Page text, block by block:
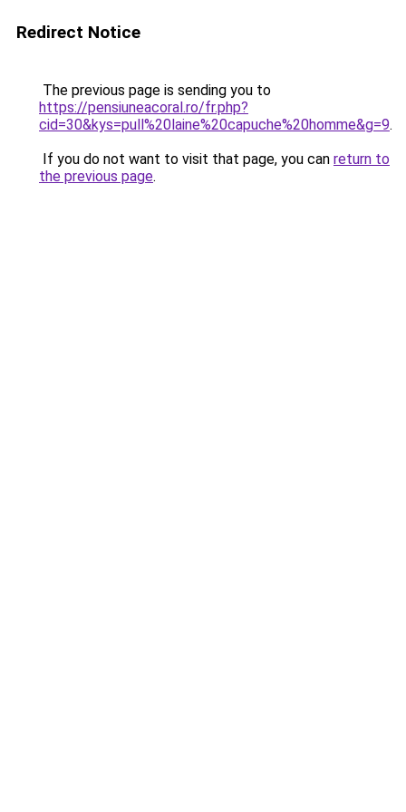
Redirect Notice
The previous page is sending you to
https://pensiuneacoral.ro/fr.php?
cid=30&kys=pull%20laine%20capuche%20homme&g=9.
If you do not want to visit that page, you can return to
the previous page.